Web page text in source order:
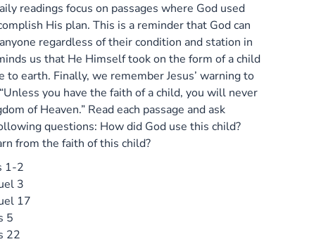
readings focus on passages where God used
His plan. This is a reminder that God can
regardless of their condition and station in
us that He Himself took on the form of a child
to earth. Finally, we remember Jesus’ warning to
you have the faith of a child, you will never
of Heaven.” Read each passage and ask
questions: How did God use this child?
from the faith of this child?
1-2
3
17
5
22